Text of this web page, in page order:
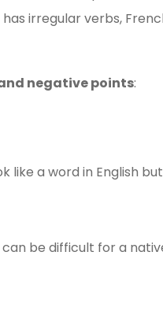
has irregular verbs,
negative points:
like a word in English
be difficult for a